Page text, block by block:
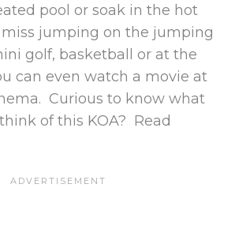
pool or soak in the hot
miss jumping on the jumping
golf, basketball or at the
can even watch a movie at
Curious to know what
of this KOA? Read